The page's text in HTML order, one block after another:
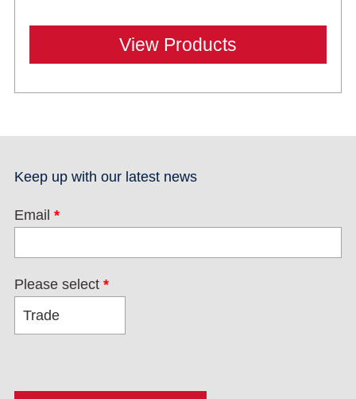
View Products
Keep up with our latest news
Email *
Please select *